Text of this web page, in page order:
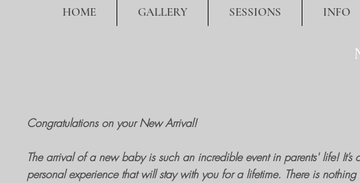
HOME GALLERY SESSIONS INFO
Congratulations on your New Arrival!
The arrival of a new baby is such an incredible event in parents' life! It’s
personal experience that will stay with you for a lifetime. There is